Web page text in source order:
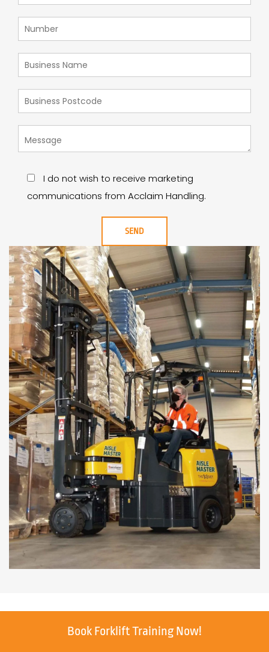
I do not wish to receive marketing
communications from Acclaim Handling.
Book Forklift Training Now!